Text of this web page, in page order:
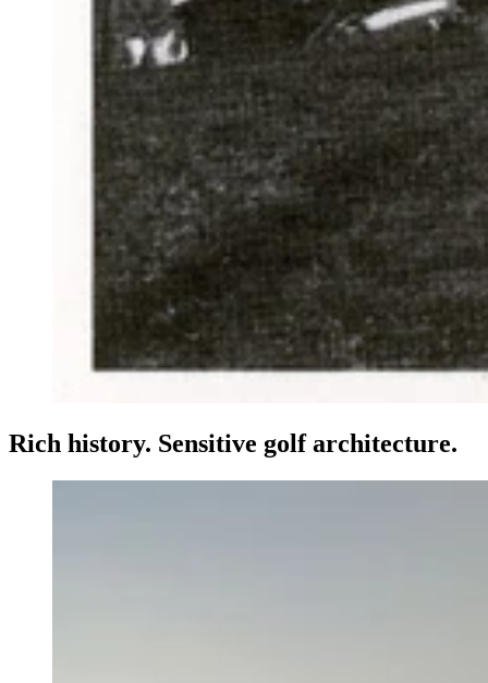
Rich history. Sensitive golf architecture.